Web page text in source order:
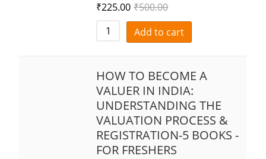
₹225.00 ₹500.00
Add to cart
HOW TO BECOME A
VALUER IN INDIA:
UNDERSTANDING THE
VALUATION PROCESS &
REGISTRATION-5 BOOKS -
FOR FRESHERS